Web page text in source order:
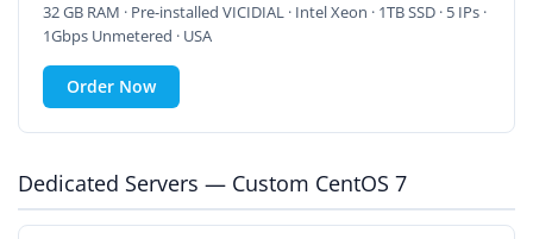
32 GB RAM · Pre-installed VICIDIAL · Intel Xeon · 1TB SSD · 5 IPs ·
1Gbps Unmetered · USA
Order Now
Dedicated Servers — Custom CentOS 7